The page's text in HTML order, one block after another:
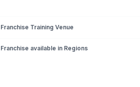
Franchise Training Venue
Franchise available in Regions